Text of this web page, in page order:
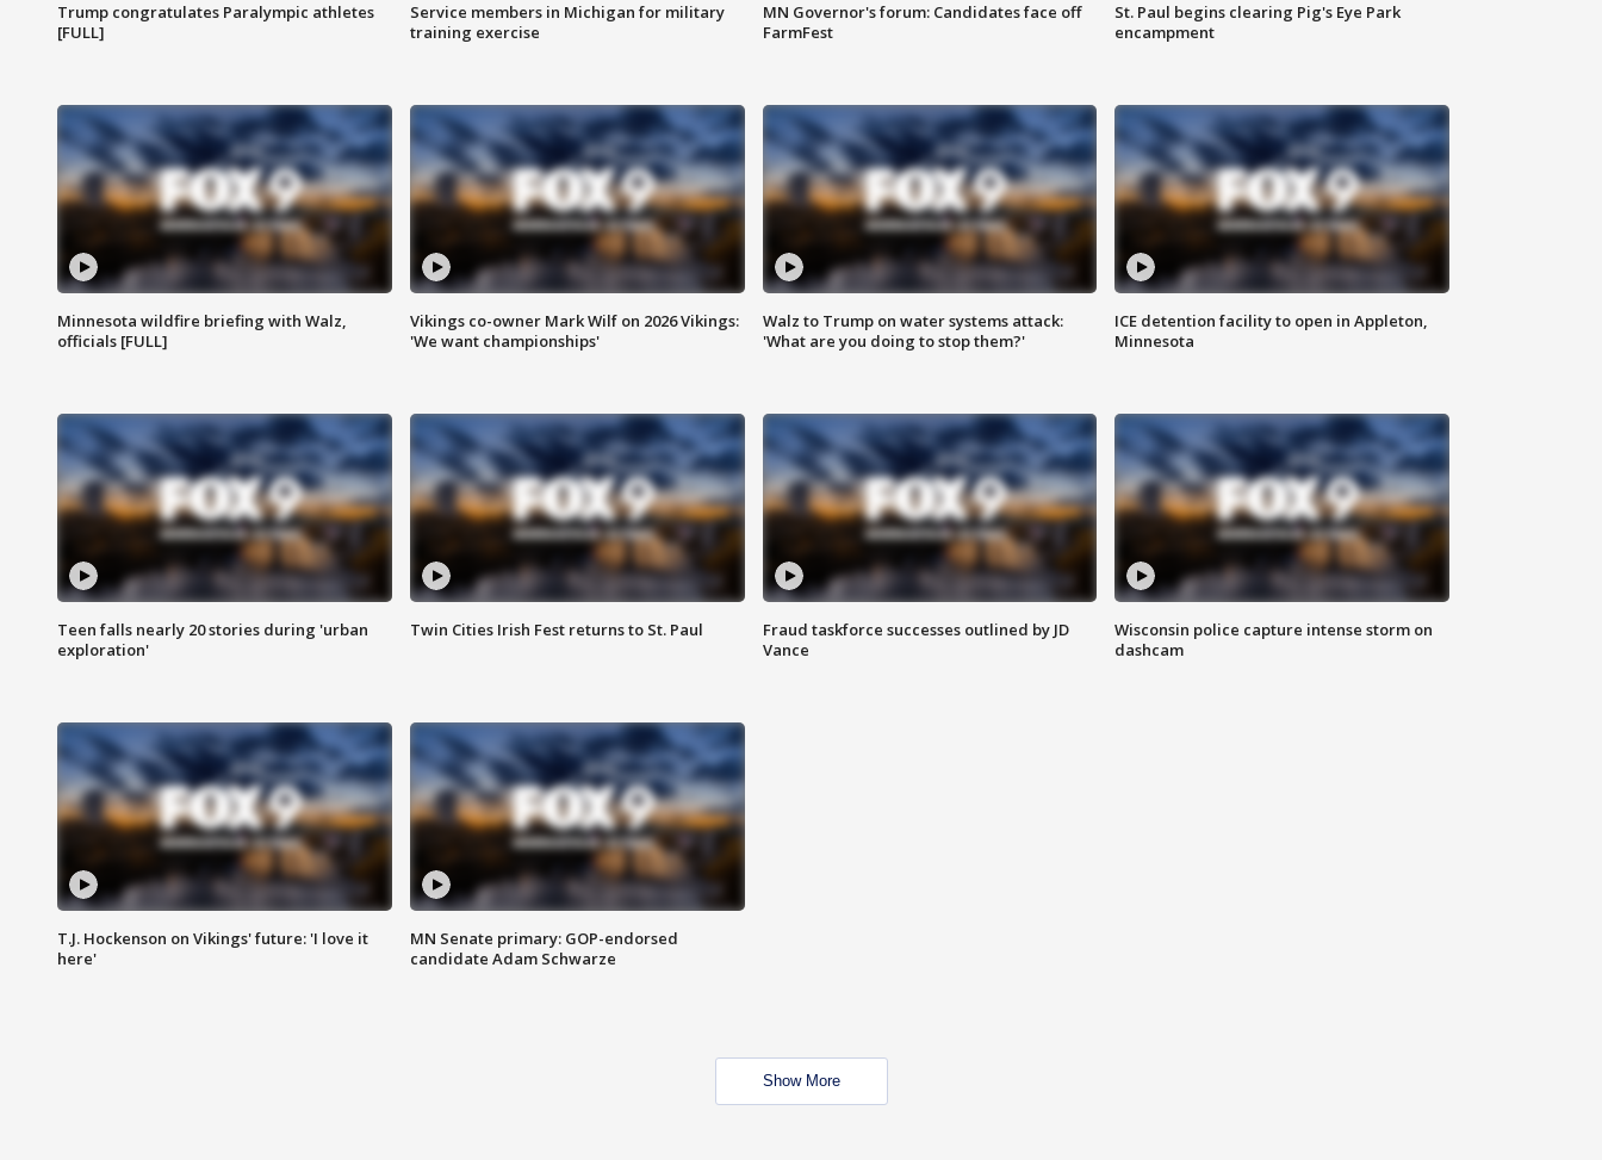
Trump congratulates Paralympic athletes
[FULL]
Service members in Michigan for military
training exercise
MN Governor's forum: Candidates face off
FarmFest
St. Paul begins clearing Pig's Eye Park
encampment
Minnesota wildfire briefing with Walz,
officials [FULL]
Vikings co-owner Mark Wilf on 2026 Vikings:
'We want championships'
Walz to Trump on water systems attack:
'What are you doing to stop them?'
ICE detention facility to open in Appleton,
Minnesota
Teen falls nearly 20 stories during 'urban
exploration'
Twin Cities Irish Fest returns to St. Paul
Fraud taskforce successes outlined by JD
Vance
Wisconsin police capture intense storm on
dashcam
T.J. Hockenson on Vikings' future: 'I love it
here'
MN Senate primary: GOP-endorsed
candidate Adam Schwarze
Show More